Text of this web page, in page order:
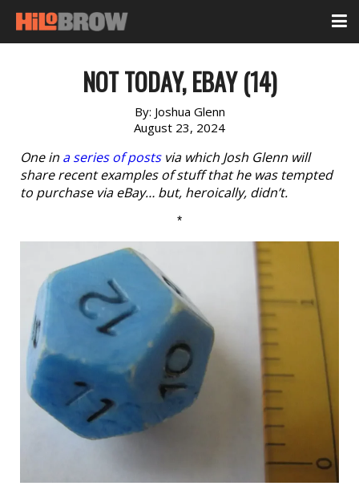
NOT TODAY, EBAY (14)
By: Joshua Glenn
August 23, 2024
One in a series of postsvia which Josh Glenn will
share recent examples of stuff that he was tempted
to purchase via eBay… but, heroically, didn’t.
*